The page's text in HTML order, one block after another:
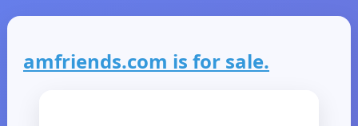
amfriends.com is for sale.